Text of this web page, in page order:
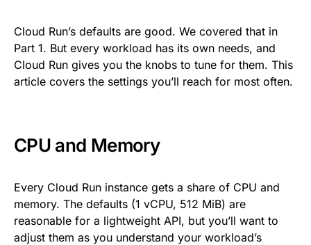
Cloud Run’s defaults are good. We covered that in
Part 1. But every workload has its own needs, and
Cloud Run gives you the knobs to tune for them. This
article covers the settings you’ll reach for most often.
CPU and Memory
Every Cloud Run instance gets a share of CPU and
memory. The defaults (1 vCPU, 512 MiB) are
reasonable for a lightweight API, but you’ll want to
adjust them as you understand your workload’s